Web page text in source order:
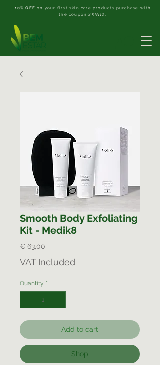
10% OFF on your first skin care products purchase with
the couponSKIN10 .
Smooth Body Exfoliating
Kit - Medik8
€ 63,00
VAT Included
Quantity *
Add to cart
Shop